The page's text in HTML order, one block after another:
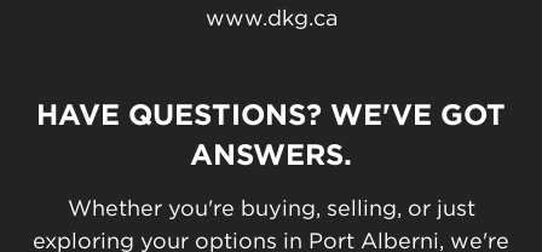
www.dkg.ca
HAVE QUESTIONS? WE'VE GOT
ANSWERS.
Whether you're buying, selling, or just
exploring your options in Port Alberni, we're